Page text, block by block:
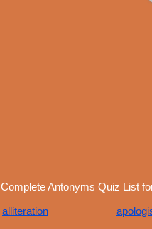
Complete Antonyms Quiz List
alliteration